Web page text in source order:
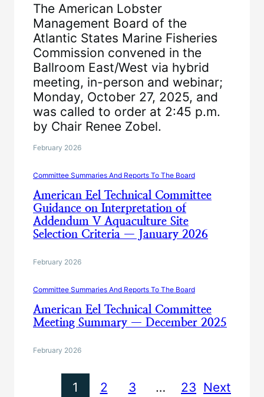
The American Lobster
Management Board of the
Atlantic States Marine Fisheries
Commission convened in the
Ballroom East/West via hybrid
meeting, in-person and webinar;
Monday, October 27, 2025, and
was called to order at 2:45 p.m.
by Chair Renee Zobel.
February 2026
Committee Summaries And Reports To The Board
American Eel Technical Committee
Guidance on Interpretation of
Addendum V Aquaculture Site
Selection Criteria — January 2026
February 2026
Committee Summaries And Reports To The Board
American Eel Technical Committee
Meeting Summary — December 2025
February 2026
1 2 3 … 23 Next